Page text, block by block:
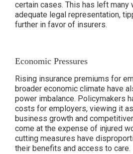
certain cases. This has left many
adequate legal representation,
further in favor of insurers.
Economic Pressures
Rising insurance premiums for
broader economic climate have
power imbalance. Policymakers
costs for employers, viewing it
business growth and
come at the expense of injured
cutting measures have
their benefits and access to care.